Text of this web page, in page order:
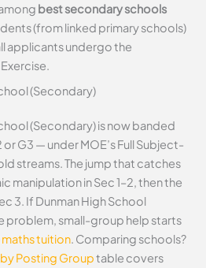
best secondary schools
(from linked primary schools)
applicants undergo the
(Secondary)
(Secondary) is now banded
G3 — under MOE’s Full Subject-
streams. The jump that catches
manipulation in Sec 1–2, then the
3. If Dunman High School
problem, small-group help starts
maths tuition. Comparing schools?
Posting Grouptable covers